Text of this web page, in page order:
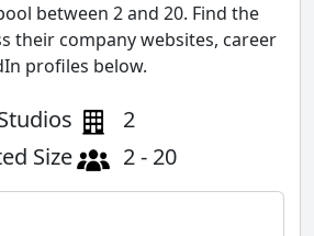
between 2 and 20. Find the
their company websites, career
profiles below.
2
Size
2 - 20